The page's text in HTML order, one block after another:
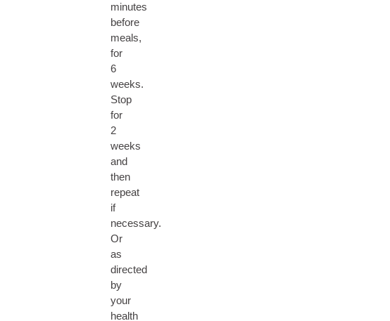
minutes
before
meals,
for
6
weeks.
Stop
for
2
weeks
and
then
repeat
if
necessary.
Or
as
directed
by
your
health